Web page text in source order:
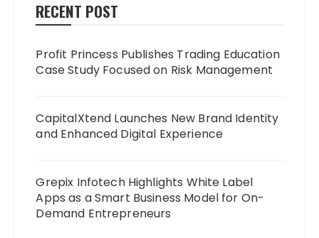
RECENT POST
Profit Princess Publishes Trading Education
Case Study Focused on Risk Management
CapitalXtend Launches New Brand Identity
and Enhanced Digital Experience
Grepix Infotech Highlights White Label
Apps as a Smart Business Model for On-
Demand Entrepreneurs